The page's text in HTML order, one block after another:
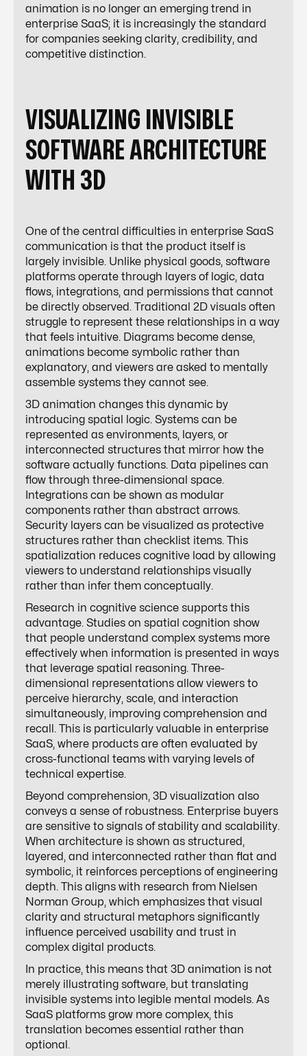
animation is no longer an emerging trend in
enterprise SaaS; it is increasingly the standard
for companies seeking clarity, credibility, and
competitive distinction.
VISUALIZING INVISIBLE
SOFTWARE ARCHITECTURE
WITH 3D
One of the central difficulties in enterprise SaaS
communication is that the product itself is
largely invisible. Unlike physical goods, software
platforms operate through layers of logic, data
flows, integrations, and permissions that cannot
be directly observed. Traditional 2D visuals often
struggle to represent these relationships in a way
that feels intuitive. Diagrams become dense,
animations become symbolic rather than
explanatory, and viewers are asked to mentally
assemble systems they cannot see.
3D animation changes this dynamic by
introducing spatial logic. Systems can be
represented as environments, layers, or
interconnected structures that mirror how the
software actually functions. Data pipelines can
flow through three-dimensional space.
Integrations can be shown as modular
components rather than abstract arrows.
Security layers can be visualized as protective
structures rather than checklist items. This
spatialization reduces cognitive load by allowing
viewers to understand relationships visually
rather than infer them conceptually.
Research in cognitive science supports this
advantage. Studies on spatial cognition show
that people understand complex systems more
effectively when information is presented in ways
that leverage spatial reasoning. Three-
dimensional representations allow viewers to
perceive hierarchy, scale, and interaction
simultaneously, improving comprehension and
recall. This is particularly valuable in enterprise
SaaS, where products are often evaluated by
cross-functional teams with varying levels of
technical expertise.
Beyond comprehension, 3D visualization also
conveys a sense of robustness. Enterprise buyers
are sensitive to signals of stability and scalability.
When architecture is shown as structured,
layered, and interconnected rather than flat and
symbolic, it reinforces perceptions of engineering
depth. This aligns with research from Nielsen
Norman Group, which emphasizes that visual
clarity and structural metaphors significantly
influence perceived usability and trust in
complex digital products.
In practice, this means that 3D animation is not
merely illustrating software, but translating
invisible systems into legible mental models. As
SaaS platforms grow more complex, this
translation becomes essential rather than
optional.